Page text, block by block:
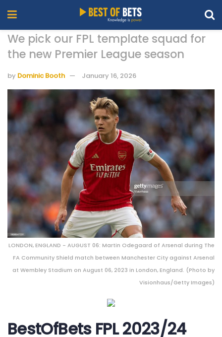
We pick our FPL template squad for
the new Premier League season
by Dominic Booth January 16, 2026
LONDON, ENGLAND - AUGUST 06: Martin Odegaard of Arsenal during The
FA Community Shield match between Manchester City against Arsenal
at Wembley Stadium on August 06, 2023 in London, England. (Photo by
Visionhaus/Getty Images)
BestOfBets FPL 2023/24